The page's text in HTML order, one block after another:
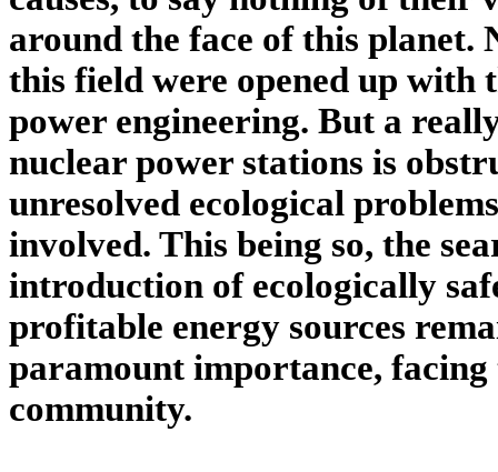
around the face of this planet.
this field were opened up with
power engineering. But a
nuclear power stations is
unresolved ecological
involved. This being so, the
introduction of ecologically
profitable energy sources
paramount importance,
community.